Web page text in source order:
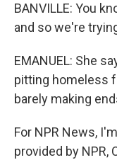
BANVILLE: You
and so we're
EMANUEL: She
pitting homeless
barely making
For NPR News,
provided by NPR,